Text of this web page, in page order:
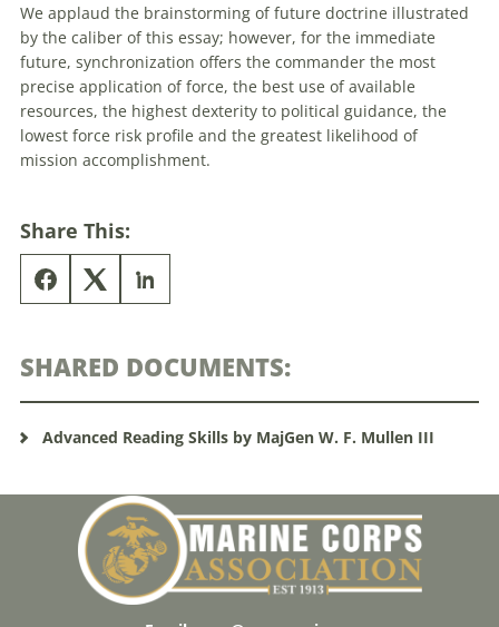
We applaud the brainstorming of future doctrine illustrated
by the caliber of this essay; however, for the immediate
future, synchronization offers the commander the most
precise application of force, the best use of available
resources, the highest dexterity to political guidance, the
lowest force risk profile and the greatest likelihood of
mission accomplishment.
Share This:
SHARED DOCUMENTS:
Advanced Reading Skills by MajGen W. F. Mullen III